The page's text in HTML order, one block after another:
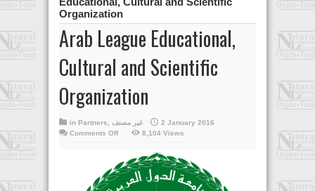
Organization
Arab League Educational,
Cultural and Scientific
Organization
in Partners غير مصنف
2 January 2016
Comments Offon
Educational,
Cultural
and
Scientific
Organization
8,104 Views